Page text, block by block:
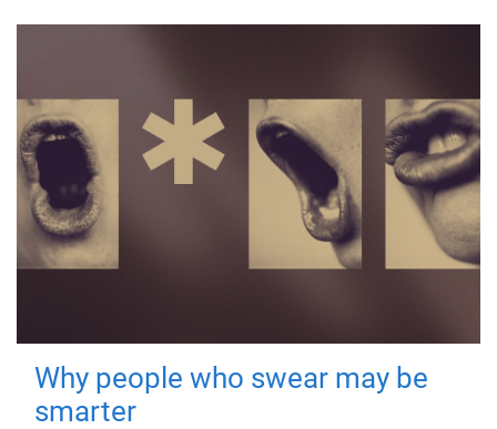
Why people who swear may be
smarter